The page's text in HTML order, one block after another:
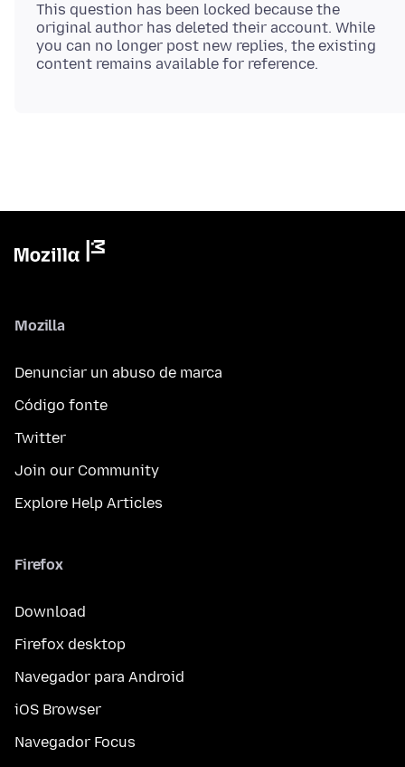
This question has been locked because the
original author has deleted their account. While
you can no longer post new replies, the existing
Mozilla
Denunciar un abuso de marca
Código fonte
Twitter
Join our Community
Explore Help Articles
Firefox
Download
Firefox desktop
Navegador para Android
iOS Browser
Navegador Focus